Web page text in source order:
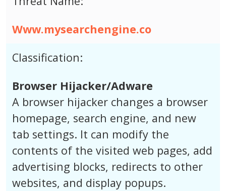
Www.mysearchengine.co
Classification:
Browser Hijacker/Adware
A browser hijacker changes a browser
homepage, search engine, and new
tab settings. It can modify the
contents of the visited web pages, add
advertising blocks, redirects to other
websites, and display popups.